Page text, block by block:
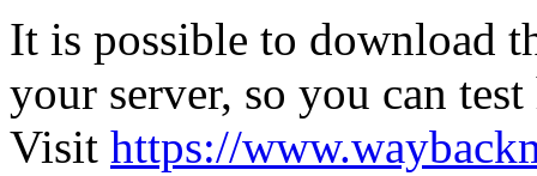
It is possible to download
your server, so you can
Visit https://